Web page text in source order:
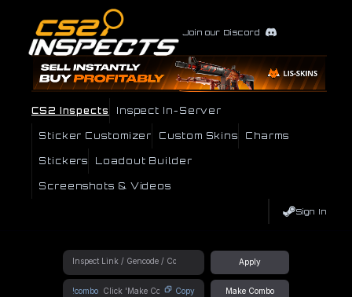
Join our Discord
CS2 Inspects Inspect In-Server
Sticker Customizer Custom Skins Charms
Stickers Loadout Builder
Screenshots & Videos
Sign In
Apply
!combo Copy Make Combo